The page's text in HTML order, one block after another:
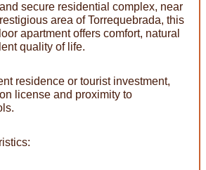
secure residential complex, near
area of Torrequebrada, this
apartment offers comfort, natural
quality of life.
residence or tourist investment,
license and proximity to